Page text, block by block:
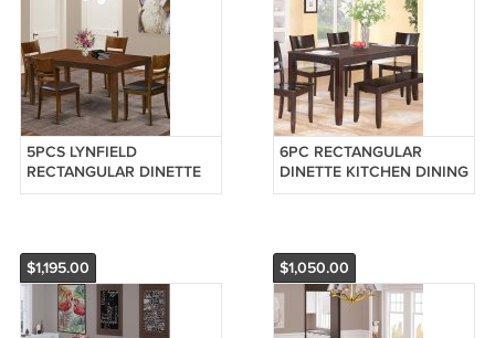
5PCS LYNFIELD
RECTANGULAR DINETTE
DINING SET TABLE w/4
LC
6PC RECTANGULAR
DINETTE KITCHEN DINING
TABLE w/ 4 PLAIN WOOD
$1,195.00
$1,050.00